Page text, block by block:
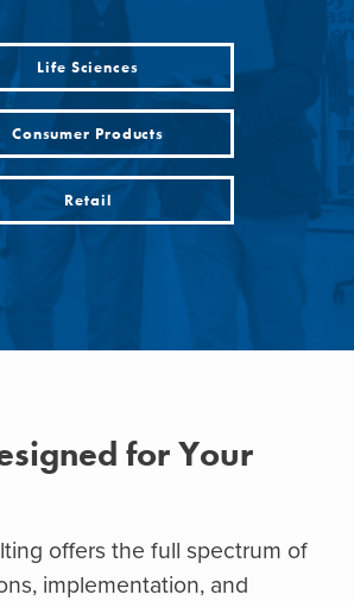
Life Sciences
Consumer Products
Retail
for Your
offers the full spectrum of
implementation, and